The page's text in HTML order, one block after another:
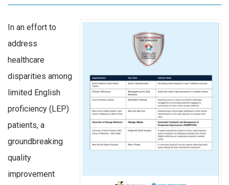
In an effort to
address
healthcare
disparities among
limited English
proficiency (LEP)
patients, a
groundbreaking
quality
improvement